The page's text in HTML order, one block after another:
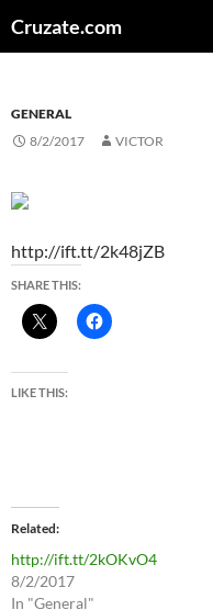
toCruzate.com
GENERAL
8/2/2017
VICTOR
http://ift.tt/2k48jZB
SHARE THIS:
LIKE THIS:
Related
http://ift.tt/2kOKvO4
8/2/2017
In "General"